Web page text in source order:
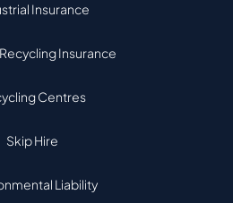
Insurance
Insurance
Centres
Skip Hire
Liability